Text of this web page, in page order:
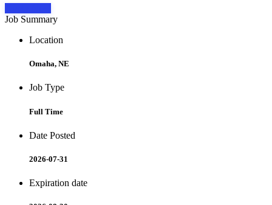
Job Summary
Location
Omaha, NE
Job Type
Full Time
Date Posted
2026-07-31
Expiration date